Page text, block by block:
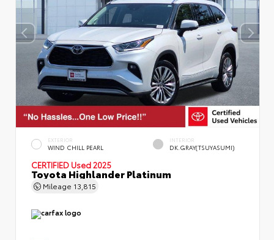
EXTERIOR
WIND CHILL PEARL
INTERIOR
DK.GRAY(TSUYASUMI)
CERTIFIED Used 2025
Toyota Highlander Platinum
Mileage 13,815